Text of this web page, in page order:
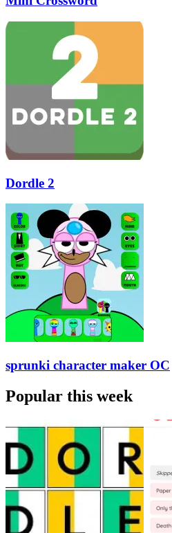
Dordle 2
sprunki character maker OC
Popular this week